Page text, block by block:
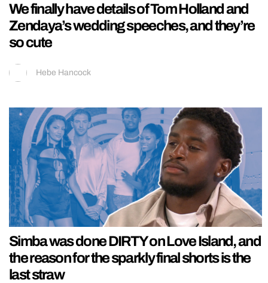
We finally have details of Tom Holland and
Zendaya’s wedding speeches, and they’re
so cute
Hebe Hancock
Simba was done DIRTY on Love Island, and
the reason for the sparkly final shorts is the
last straw